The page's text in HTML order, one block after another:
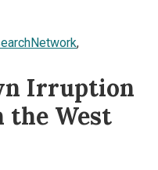
,
Irruption
the West